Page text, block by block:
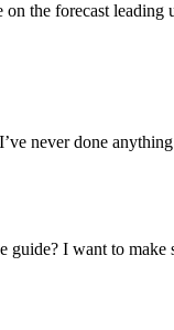
the forecast leading
never done
guide? I want to